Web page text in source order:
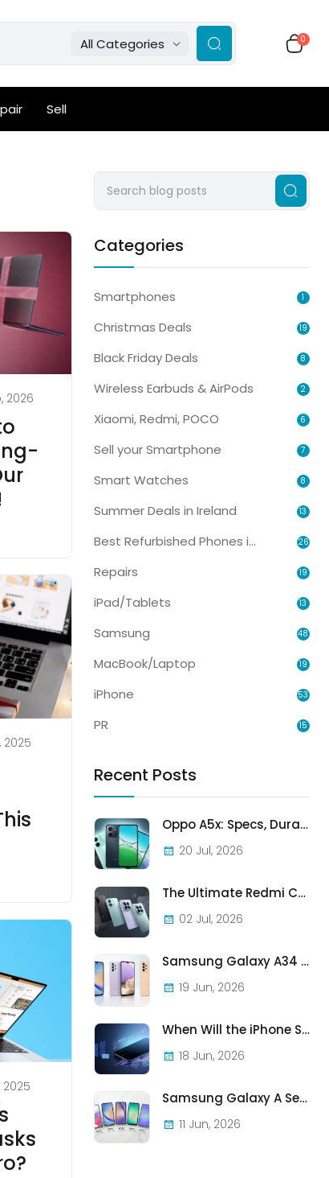
All Categories 0
Sell
2026
2025
2025
Categories
Smartphones 1
Christmas Deals 19
Black Friday Deals 8
Wireless Earbuds & AirPods 2
Xiaomi, Redmi, POCO 6
Sell your Smartphone 7
Smart Watches 8
Summer Deals in Ireland 13
Best Refurbished Phones in Ireland 26
Repairs 19
iPad/Tablets 13
Samsung 48
MacBook/Laptop 19
iPhone 53
PR 15
Recent Posts
Oppo A5x: Specs, Durability, and Who Should Actually Buy One
20 Jul, 2026
The Ultimate Redmi Comparison: A7 Pro vs 15C vs Note 15 Pro vs Note 15 Pro+
02 Jul, 2026
Samsung Galaxy A34 vs A33 vs A32: Which Samsung A-Series Phone Is Best in 2026?
19 Jun, 2026
When Will the iPhone SE (2022) Stop Being Supported?
18 Jun, 2026
Samsung Galaxy A Series in Ireland 2026 — Every Model, Every Price, One Complete Guide
11 Jun, 2026